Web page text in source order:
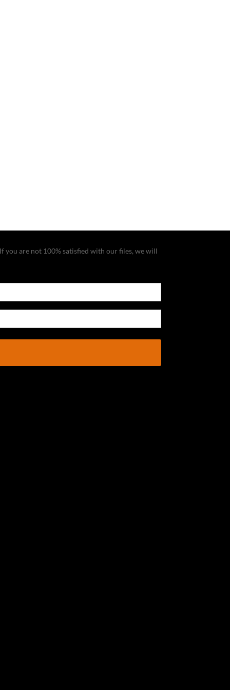
you are not 100% satisfied with our files, we will